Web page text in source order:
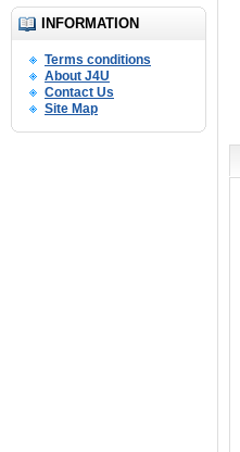
INFORMATION
Terms conditions
About J4U
Contact Us
Site Map